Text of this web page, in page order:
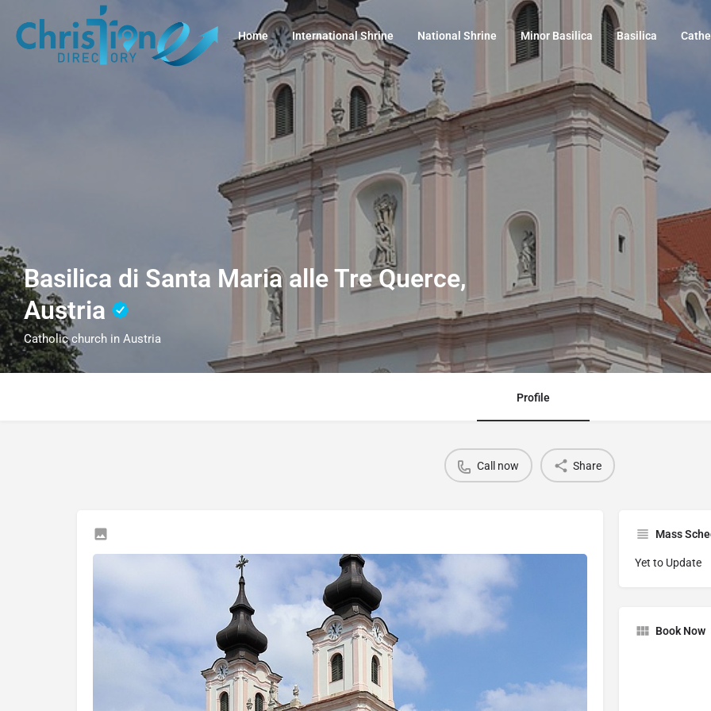
Home International Shrine National Shrine Minor Basilica Basilica
Basilica di Santa Maria alle Tre Querce,
Austria
Catholic church in Austria
Profile
Call now Share
Mass
Yet to Update
Book Now